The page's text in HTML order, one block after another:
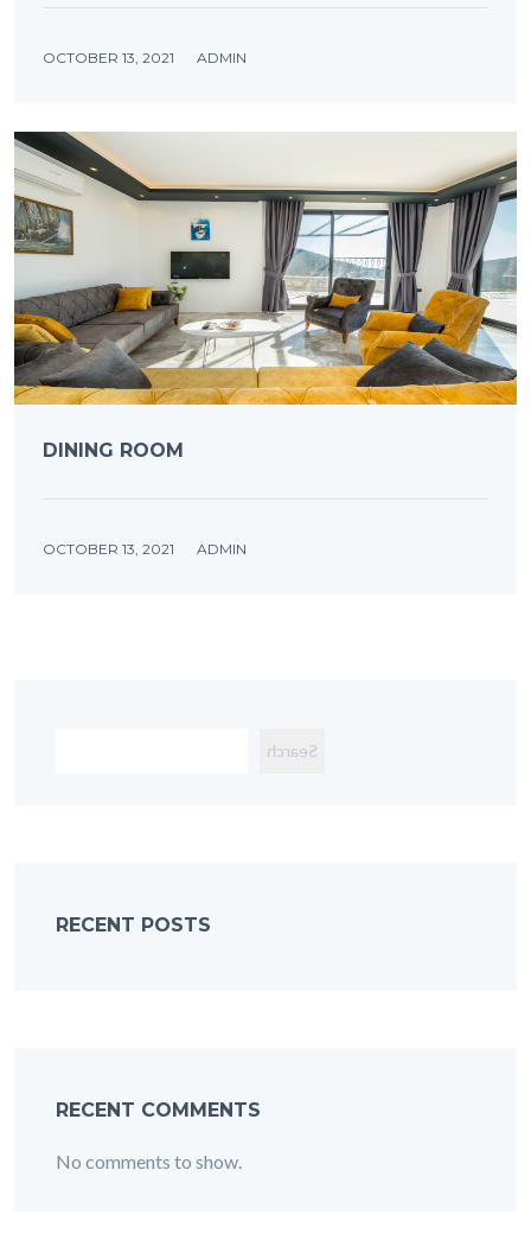
OCTOBER 13, 2021 ADMIN
DINING ROOM
OCTOBER 13, 2021 ADMIN
Search
RECENT POSTS
RECENT COMMENTS
No comments to show.